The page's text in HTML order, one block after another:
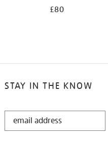
£80
STAY IN THE KNOW
STAY